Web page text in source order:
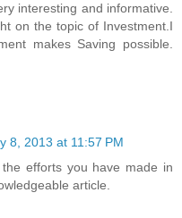
interesting and informative.
on the topic of Investment.I
makes Saving possible.
8, 2013 at 11:57 PM
efforts you have made in
article.